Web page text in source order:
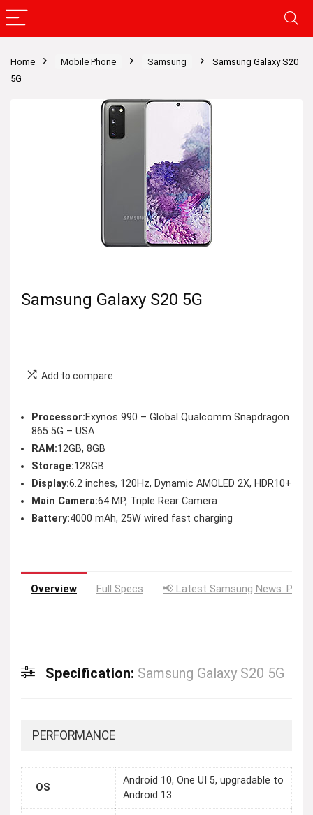
Home Mobile Phone Samsung
Samsung Galaxy S20
5G
Samsung Galaxy S20 5G
Add to compare
Processor:Exynos 990 – Global Qualcomm Snapdragon
865 5G – USA
RAM:12GB, 8GB
Storage:128GB
Display:6.2 inches, 120Hz, Dynamic AMOLED 2X, HDR10+
Main Camera:64 MP, Triple Rear Camera
Battery:4000 mAh, 25W wired fast charging
Overview Full Specs 📢 Latest Samsung News: Price
Specification: Samsung Galaxy S20 5G
PERFORMANCE
OS
Android 10, One UI 5, upgradable to
Android 13